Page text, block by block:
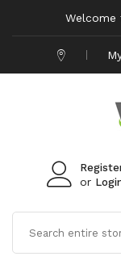
Welcome
or